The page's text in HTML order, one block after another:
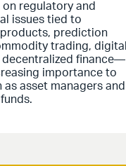
on regulatory and
issues tied to
prediction
trading, digital
decentralized finance—
importance to
as asset managers and